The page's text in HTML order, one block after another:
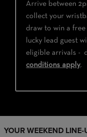
Arrive between
collect your
draw to win a free
lucky lead guest
eligible arrivals -
conditions apply.
YOUR WEEKEND LINE-